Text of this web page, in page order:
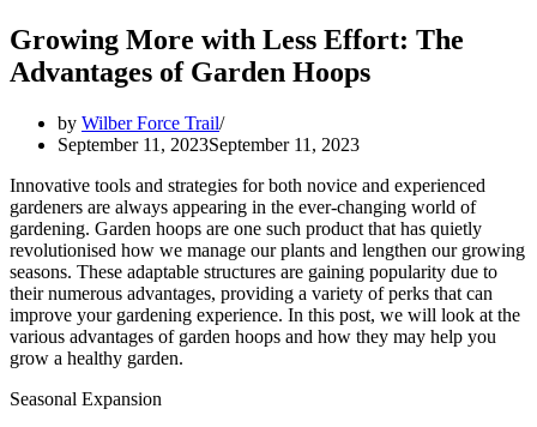
Growing More with Less Effort: The
Advantages of Garden Hoops
by Wilber Force Trail
September 11, 2023September 11, 2023
Innovative tools and strategies for both novice and experienced
gardeners are always appearing in the ever-changing world of
gardening. Garden hoops are one such product that has quietly
revolutionised how we manage our plants and lengthen our growing
seasons. These adaptable structures are gaining popularity due to
their numerous advantages, providing a variety of perks that can
improve your gardening experience. In this post, we will look at the
various advantages of garden hoops and how they may help you
grow a healthy garden.
Seasonal Expansion